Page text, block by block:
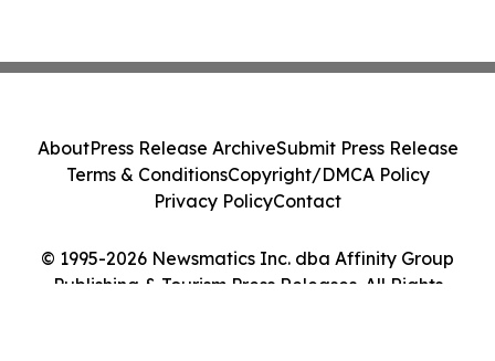
© 1995-2026 Newsmatics Inc. dba Affinity Group
Publishing & Tourism Press Releases. All Rights
AboutPress Release ArchiveSubmit Press Release
Terms & ConditionsCopyright/DMCA Policy
Privacy PolicyContact